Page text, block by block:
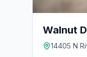
Walnut
14405 N